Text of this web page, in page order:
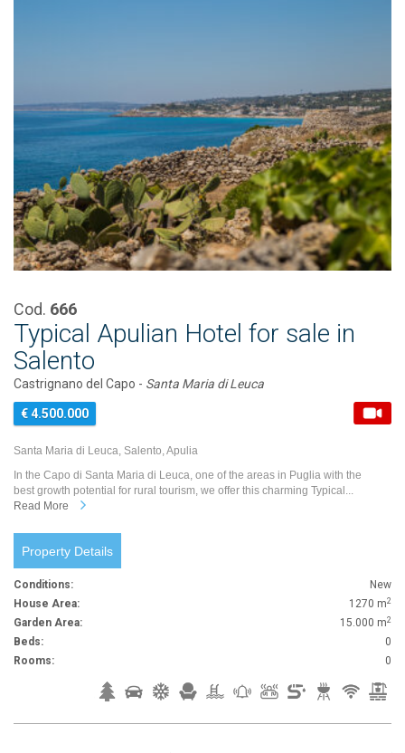
Cod. 666
Typical Apulian Hotel for sale in
Salento
Castrignano del Capo - Santa Maria di Leuca
€ 4.500.000
Santa Maria di Leuca, Salento, Apulia
In the Capo di Santa Maria di Leuca, one of the areas in Puglia with the
best growth potential for rural tourism, we offer this charming Typical...
Read More
Property Details
Conditions:
New
House Area:
1270 m2
Garden Area: 15.000 m2
Beds:
0
Rooms:
0